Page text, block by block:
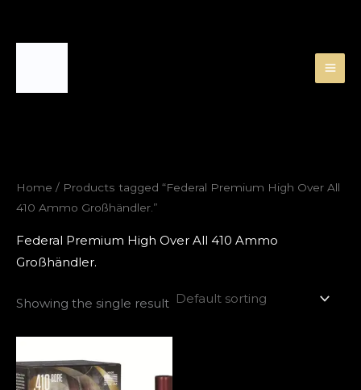
Home / Products tagged “Federal Premium High Over All
410 Ammo Großhändler.”
Federal Premium High Over All 410 Ammo
Großhändler.
Showing the single result